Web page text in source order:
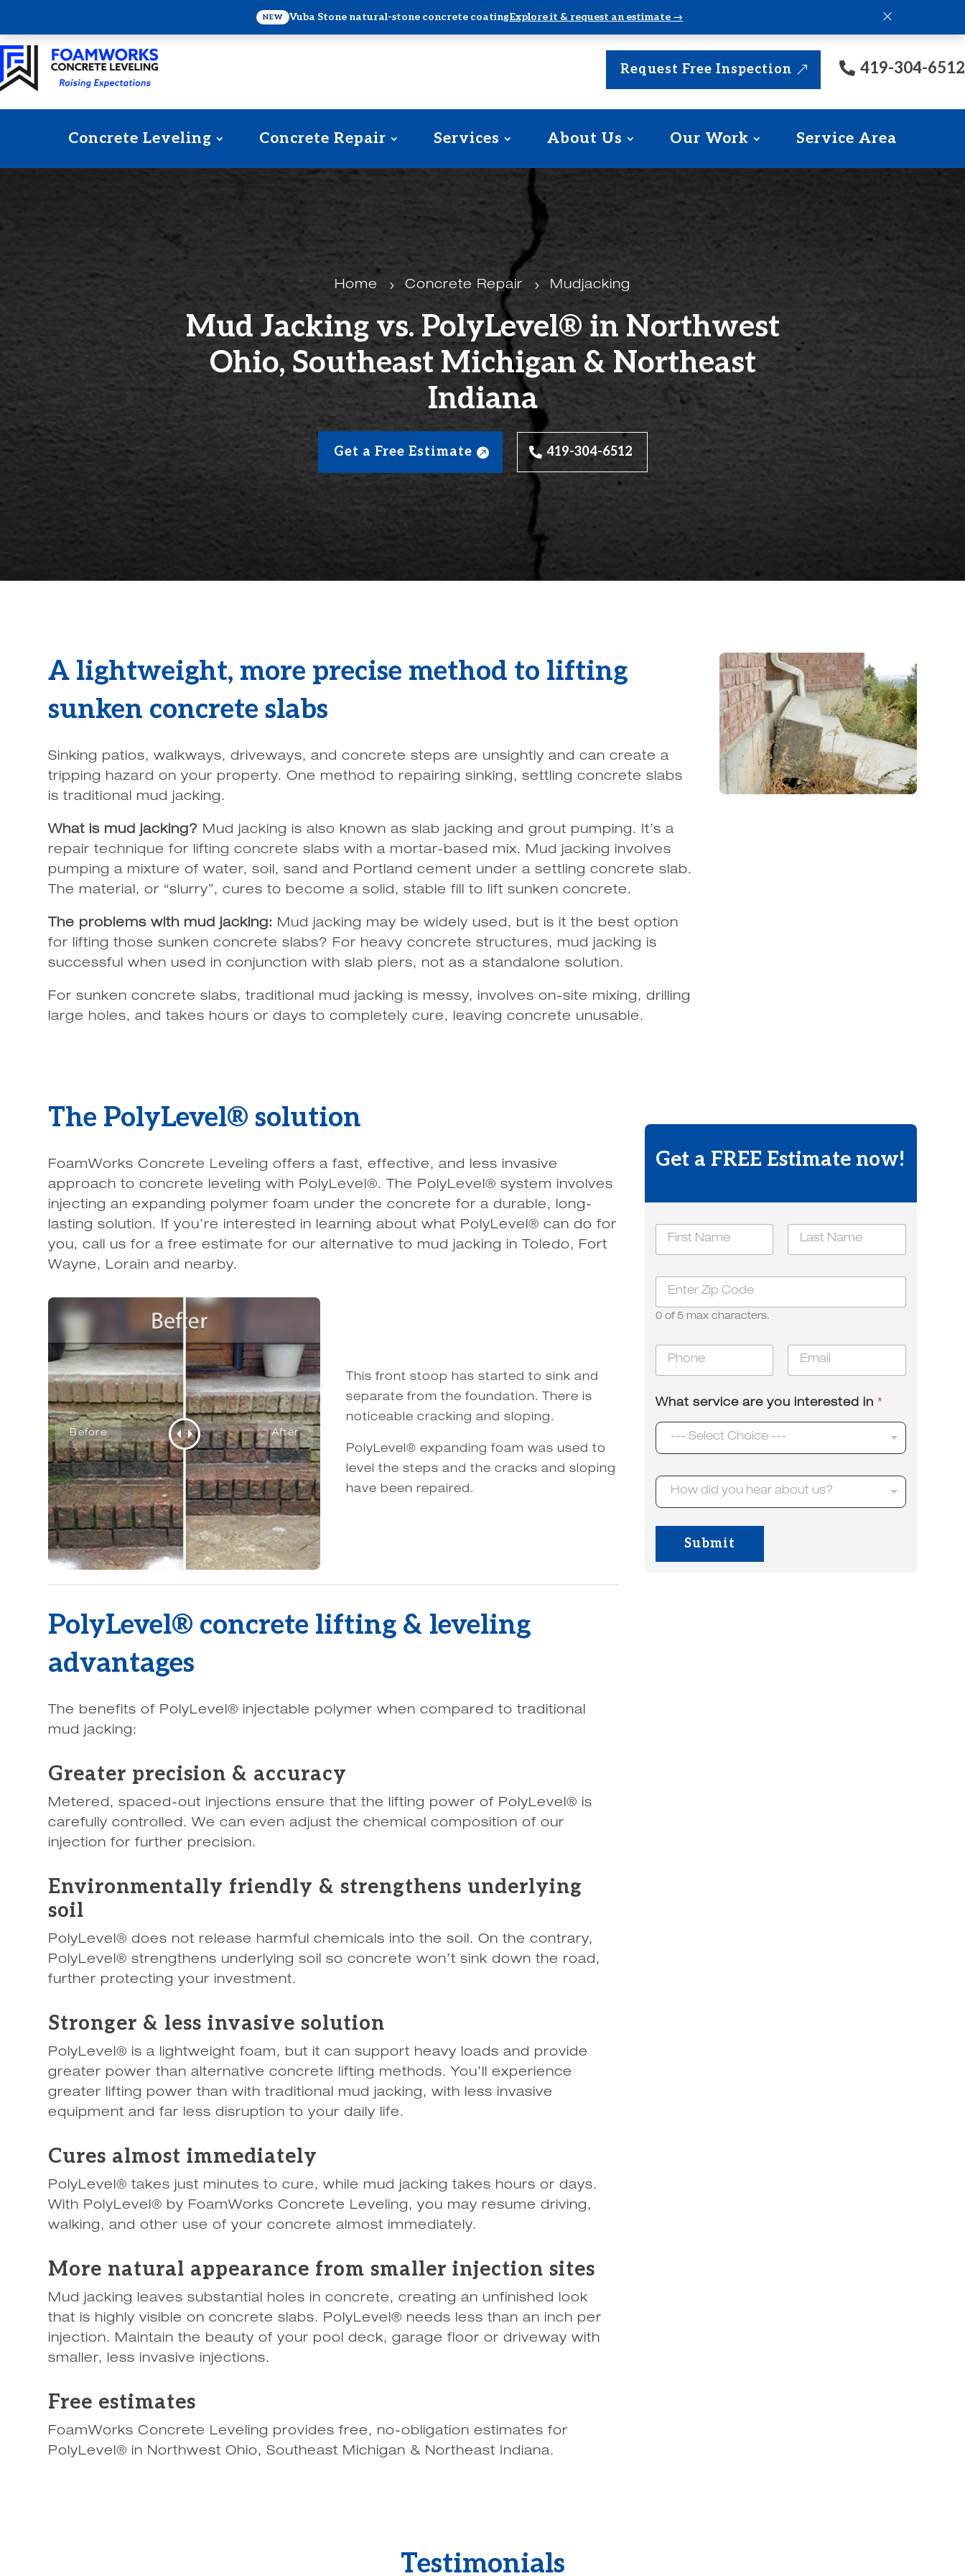
NEW Vuba Stone natural-stone concrete coatingExplore it & request an estimate → ×
Request Free Inspection 419-304-6512
Concrete Leveling Concrete Repair Services About Us Our Work Service Area
Home 5 Concrete Repair 5 Mudjacking
Mud Jacking vs. PolyLevel® in Northwest
Ohio, Southeast Michigan & Northeast
Indiana
Get a Free Estimate 419-304-6512
A lightweight, more precise method to lifting
sunken concrete slabs
Sinking patios, walkways, driveways, and concrete steps are unsightly and can create a
tripping hazard on your property. One method to repairing sinking, settling concrete slabs
is traditional mud jacking.
What is mud jacking? Mud jacking is also known as slab jacking and grout pumping. It’s a
repair technique for lifting concrete slabs with a mortar-based mix. Mud jacking involves
pumping a mixture of water, soil, sand and Portland cement under a settling concrete slab.
The material, or “slurry”, cures to become a solid, stable fill to lift sunken concrete.
The problems with mud jacking: Mud jacking may be widely used, but is it the best option
for lifting those sunken concrete slabs? For heavy concrete structures, mud jacking is
successful when used in conjunction with slab piers, not as a standalone solution.
For sunken concrete slabs, traditional mud jacking is messy, involves on-site mixing, drilling
large holes, and takes hours or days to completely cure, leaving concrete unusable.
The PolyLevel® solution
FoamWorks Concrete Leveling offers a fast, effective, and less invasive
approach to concrete leveling with PolyLevel®. The PolyLevel® system involves
injecting an expanding polymer foam under the concrete for a durable, long-
lasting solution. If you’re interested in learning about what PolyLevel® can do for
you, call us for a free estimate for our alternative to mud jacking in Toledo, Fort
Wayne, Lorain and nearby.
This front stoop has started to sink and
separate from the foundation. There is
noticeable cracking and sloping.
PolyLevel® expanding foam was used to
level the steps and the cracks and sloping
have been repaired.
PolyLevel® concrete lifting & leveling
advantages
The benefits of PolyLevel® injectable polymer when compared to traditional
mud jacking:
Greater precision & accuracy
Metered, spaced-out injections ensure that the lifting power of PolyLevel® is
carefully controlled. We can even adjust the chemical composition of our
injection for further precision.
Environmentally friendly & strengthens underlying
soil
PolyLevel® does not release harmful chemicals into the soil. On the contrary,
PolyLevel® strengthens underlying soil so concrete won’t sink down the road,
further protecting your investment.
Stronger & less invasive solution
PolyLevel® is a lightweight foam, but it can support heavy loads and provide
greater power than alternative concrete lifting methods. You’ll experience
greater lifting power than with traditional mud jacking, with less invasive
equipment and far less disruption to your daily life.
Cures almost immediately
PolyLevel® takes just minutes to cure, while mud jacking takes hours or days.
With PolyLevel® by FoamWorks Concrete Leveling, you may resume driving,
walking, and other use of your concrete almost immediately.
More natural appearance from smaller injection sites
Mud jacking leaves substantial holes in concrete, creating an unfinished look
that is highly visible on concrete slabs. PolyLevel® needs less than an inch per
injection. Maintain the beauty of your pool deck, garage floor or driveway with
smaller, less invasive injections.
Free estimates
FoamWorks Concrete Leveling provides free, no-obligation estimates for
PolyLevel® in Northwest Ohio, Southeast Michigan & Northeast Indiana.
Get a FREE Estimate now!
m
r
p
0 of 5 max characters.
o
e
a
l
What service are you interested in *
--- Select Choice ---
H
w
y
How did you hear about us?
Submit
Testimonials